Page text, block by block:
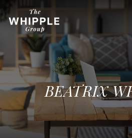
BEATRIX